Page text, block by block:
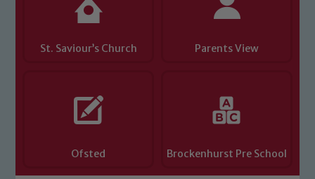
St. Saviour’s Church Parents View
Ofsted Brockenhurst Pre School
please contact one of our Designated
Safeguarding Leads: John Littlewood,
Marie Macey-Dare and Jo Plummer. To